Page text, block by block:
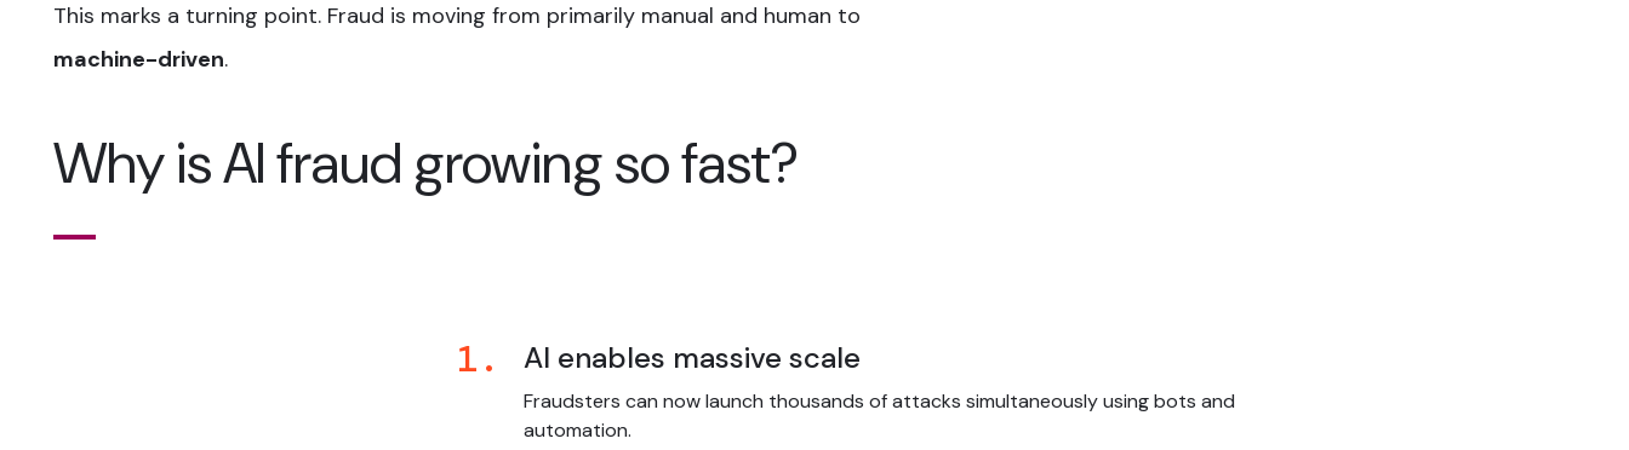
This marks a turning point. Fraud is moving from primarily manual and human to
machine-driven.
Why is AI fraud growing so fast?
1. AI enables massive scale
Fraudsters can now launch thousands of attacks simultaneously using bots and
automation.